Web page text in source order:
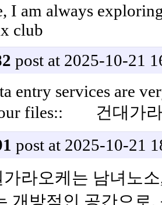
I am always
post at 2025-10-21
entry services are
files:: 건대가
post at 2025-10-21
라오케는 남녀노
개방적인 공간으로